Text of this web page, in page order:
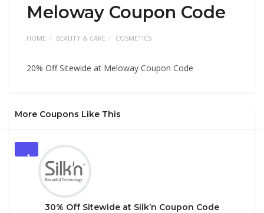
Meloway Coupon Code
HOME BEAUTY & CARE COSMETICS
20% Off Sitewide at Meloway Coupon Code
More Coupons Like This
1
30% Off Sitewide at Silk’n Coupon Code